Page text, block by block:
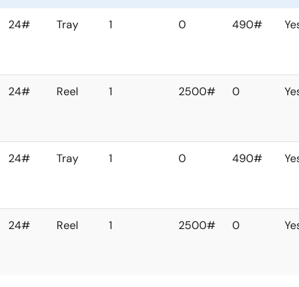
24# Tray 1 0 490#
24# Reel 1 2500# 0
24# Tray 1 0 490#
24# Reel 1 2500# 0